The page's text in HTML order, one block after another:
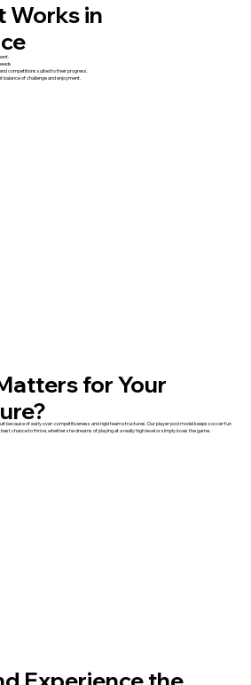
Works in
competitions suited to their progress.
balance of challenge and enjoyment.
for Your
because of early over-competitiveness and rigid team structures. Our player pool model keeps soccer fun
chance to thrive, whether she dreams of playing at a really high level or simply loves the game.